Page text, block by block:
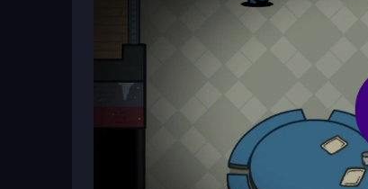
How do I win as a crewmate or
Crewmates win by completing tasks and
crewmates and avoiding detection during
How It Works
Start by joining a match and observing
unusual behavior from other players. Use